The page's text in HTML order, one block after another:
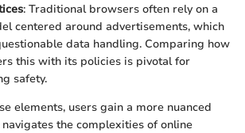
: Traditional browsers often rely on a
centered around advertisements, which
data handling. Comparing how
this with its policies is pivotal for
safety.
elements, users gain a more nuanced
the complexities of online